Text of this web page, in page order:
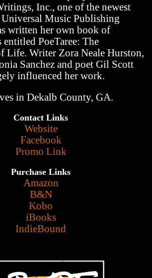
Inc., one of the newest
Universal Music Publishing
written her own book of
entitled PoeTaree: The
Life. Writer Zora Neale Hurston,
Sanchez and poet Gil Scott
influenced her work.
in Dekalb County, GA.
Contact Links
Website
Facebook
Promo Link
Purchase Links
Amazon
B&N
Kobo
iBooks
IndieBound